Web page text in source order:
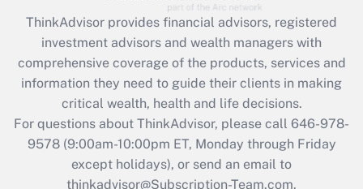
Get Answer
What is the CARES Act employee
retention tax credit that was available
during 2020 and 2021?
Get Answer
ThinkAdvisor provides financial advisors, registered
investment advisors and wealth managers with
comprehensive coverage of the products, services and
information they need to guide their clients in making
critical wealth, health and life decisions.
For questions about ThinkAdvisor, please call 646-978-
9578(9:00am-10:00pm ET, Monday through Friday
except holidays), or send an email to
thinkadvisor@Subscription-Team.com.